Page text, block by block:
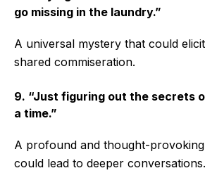
go missing in the laundry.”
A universal mystery that could
shared commiseration.
9. “Just figuring out the secrets
a time.”
A profound and thought-
could lead to deeper conversations.